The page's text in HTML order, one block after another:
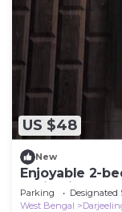
US $48
New
Enjoyable 2-
Darjeeling
Parking Designated
West Bengal